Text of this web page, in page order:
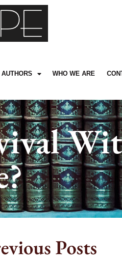
WHO WE ARE
Posts